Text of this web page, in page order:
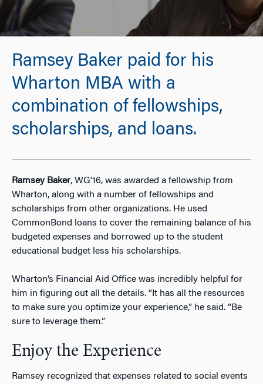
Ramsey Baker paid for his
Wharton MBA with a
combination of fellowships,
scholarships, and loans.
Ramsey Baker, WG’16, was awarded a fellowship from
Wharton, along with a number of fellowships and
scholarships from other organizations. He used
CommonBond loans to cover the remaining balance of his
budgeted expenses and borrowed up to the student
educational budget less his scholarships.
Wharton’s Financial Aid Office was incredibly helpful for
him in figuring out all the details. “It has all the resources
to make sure you optimize your experience,” he said. “Be
sure to leverage them.”
Enjoy the Experience
Ramsey recognized that expenses related to social events